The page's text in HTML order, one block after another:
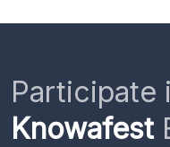
Participate
Knowafest